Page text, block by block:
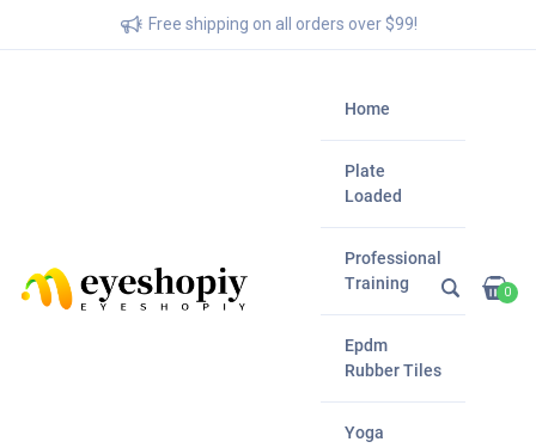
Free shipping on all orders over $99!
Home
Plate
Loaded
Professional
Training
Epdm
Rubber Tiles
Yoga
0